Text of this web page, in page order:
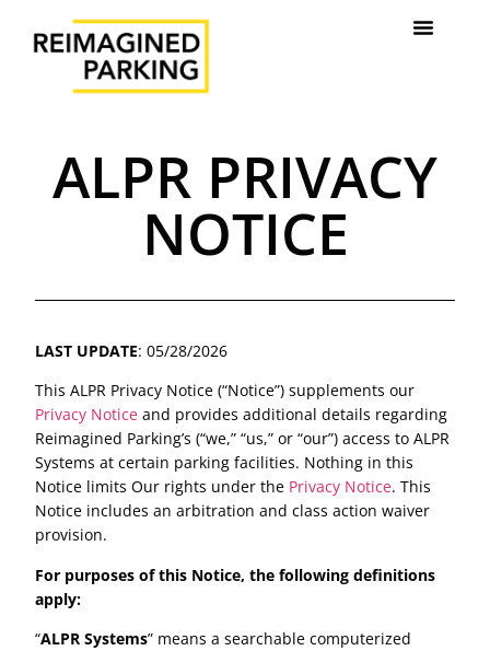
ALPR PRIVACY
NOTICE
LAST UPDATE: 05/28/2026
This ALPR Privacy Notice (“Notice”) supplements our
Privacy Notice and provides additional details regarding
Reimagined Parking’s (“we,” “us,” or “our”) access to ALPR
Systems at certain parking facilities. Nothing in this
Notice limits Our rights under the Privacy Notice. This
Notice includes an arbitration and class action waiver
provision.
For purposes of this Notice, the following definitions
apply:
“ALPR Systems” means a searchable computerized